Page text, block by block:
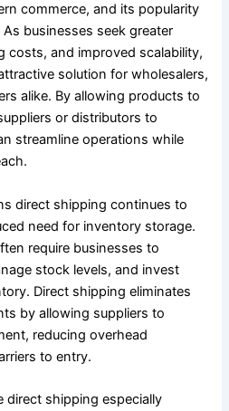
commerce, and its popularity
businesses seek greater
costs, and improved scalability,
solution for wholesalers,
alike. By allowing products to
or distributors to
streamline operations while
direct shipping continues to
need for inventory storage.
require businesses to
stock levels, and invest
Direct shipping eliminates
by allowing suppliers to
reducing overhead
to entry.
direct shipping especially